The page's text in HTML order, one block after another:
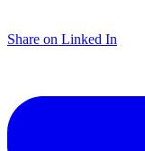
Share on Linked In